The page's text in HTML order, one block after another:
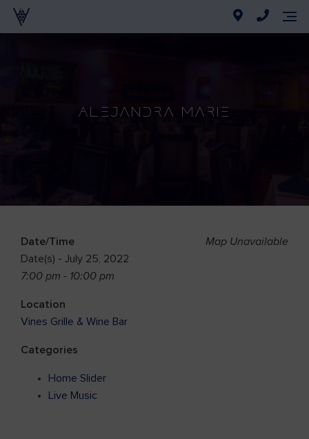
Alejandra Marie
Map Unavailable
Date/Time
Date(s) - July 25, 2022
7:00 pm - 10:00 pm
Location
Vines Grille & Wine Bar
Categories
Home Slider
Live Music